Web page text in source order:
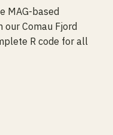
MAG-based
Comau Fjord
R code for all